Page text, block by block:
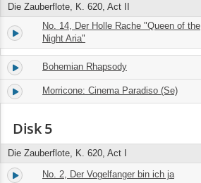
Die Zauberflote, K. 620, Act II
18.
No. 14, Der Holle Rache "Queen of the
Night Aria"
19. Bohemian Rhapsody
20. Morricone: Cinema Paradiso (Se)
Disk 5
Die Zauberflote, K. 620, Act I
1. No. 2, Der Vogelfanger bin ich ja